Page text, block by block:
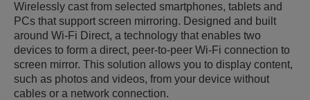
Wirelessly cast from selected smartphones, tablets and
PCs that support screen mirroring. Designed and built
around Wi-Fi Direct, a technology that enables two
devices to form a direct, peer-to-peer Wi-Fi connection to
screen mirror. This solution allows you to display content,
such as photos and videos, from your device without
cables or a network connection.